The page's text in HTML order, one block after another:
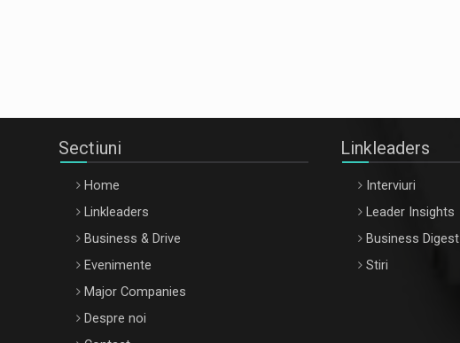
Sectiuni
Home
Linkleaders
Business & Drive
Evenimente
Major Companies
Despre noi
Linkleaders
Interviuri
Leader Insights
Business Digest
Stiri